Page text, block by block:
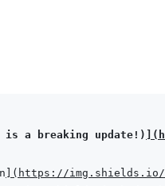
a breaking update!) (
( https://img.shields.io/